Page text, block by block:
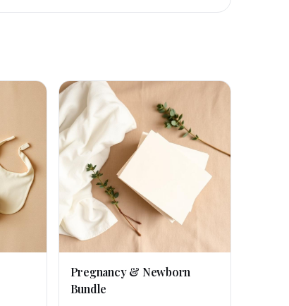
Pregnancy & Newborn
Bundle